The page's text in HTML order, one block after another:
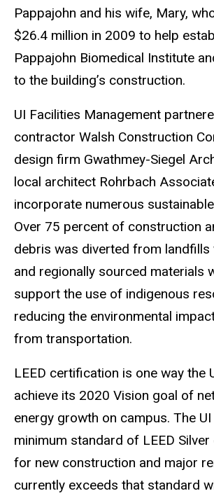
Pappajohn and his wife, Mary,
$26.4 million in 2009 to help
Pappajohn Biomedical Institute
to the building’s construction.
UI Facilities Management
contractor Walsh Construction
design firm Gwathmey-Siegel
local architect Rohrbach
incorporate numerous
Over 75 percent of construction
debris was diverted from landfills
and regionally sourced materials
support the use of indigenous
reducing the environmental
from transportation.
LEED certification is one way the
achieve its 2020 Vision goal of
energy growth on campus. The
minimum standard of LEED
for new construction and major
currently exceeds that standard